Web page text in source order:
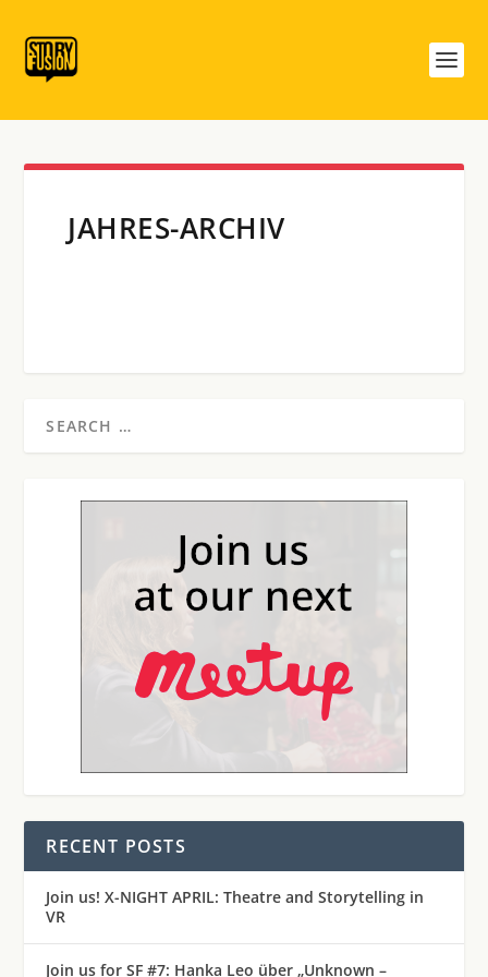
JAHRES-ARCHIV
RECENT POSTS
Join us! X-NIGHT APRIL: Theatre and Storytelling in
VR
Join us for SF #7: Hanka Leo über „Unknown –